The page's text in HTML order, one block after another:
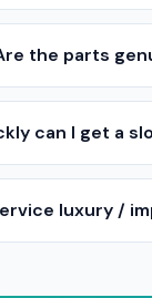
the parts
can I get a
luxury /